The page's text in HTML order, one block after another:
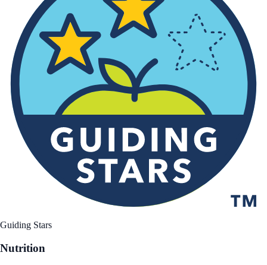
Guiding Stars
Nutrition